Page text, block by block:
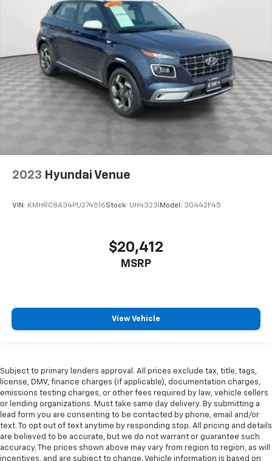
2023 Hyundai Venue
VIN: KMHRC8A34PU274516Stock: UH4323I Model: 30442F45
$20,412
MSRP
View Vehicle
Subject to primary lenders approval. All prices exclude tax, title, tags,
license, DMV, finance charges (if applicable), documentation charges,
emissions testing charges, or other fees required by law, vehicle sellers
or lending organizations. Must take same day delivery. By submitting a
lead form you are consenting to be contacted by phone, email and/or
text. To opt out of text anytime by responding stop. All pricing and details
are believed to be accurate, but we do not warrant or guarantee such
accuracy. The prices shown above may vary from region to region, as will
incentives, and are subject to change. Vehicle information is based on